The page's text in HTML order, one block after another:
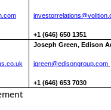
+1 (646) 650 1351
Joseph Green, Edison
jgreen@edisongroup.com
+1 (646) 653 7030